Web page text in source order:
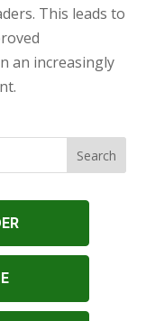
This leads to
an increasingly